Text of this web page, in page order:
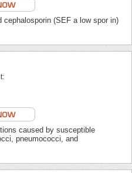
(SEF a low spor in)
caused by susceptible
pneumococci, and